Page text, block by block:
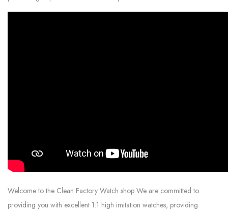
Welcome to the Clean Factory Watch shop We are committed to
providing you with excellent 1:1 high imitation watches, providing